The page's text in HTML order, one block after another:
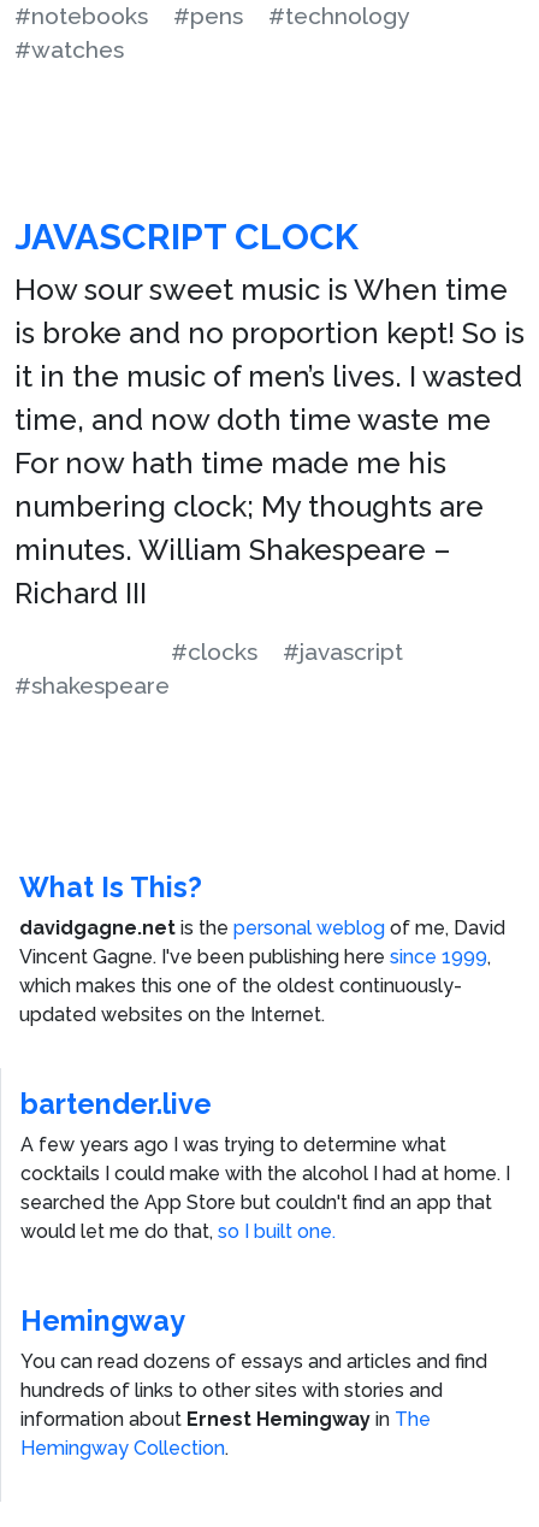
#notebooks
#pens
#technology
#watches
JAVASCRIPT CLOCK
How sour sweet music is When time
is broke and no proportion kept! So is
it in the music of men’s lives. I wasted
time, and now doth time waste me
For now hath time made me his
numbering clock; My thoughts are
minutes. William Shakespeare –
Richard III
#clocks
#javascript
#shakespeare
What Is This?
davidgagne.net is the personal weblog of me, David
Vincent Gagne. I've been publishing here since 1999,
which makes this one of the oldest continuously-
updated websites on the Internet.
bartender.live
A few years ago I was trying to determine what
cocktails I could make with the alcohol I had at home. I
searched the App Store but couldn't find an app that
would let me do that, so I built one.
Hemingway
You can read dozens of essays and articles and find
hundreds of links to other sites with stories and
information about Ernest Hemingway in The
Hemingway Collection.